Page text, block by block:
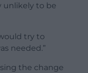
unlikely to be
try to
needed.”
the change